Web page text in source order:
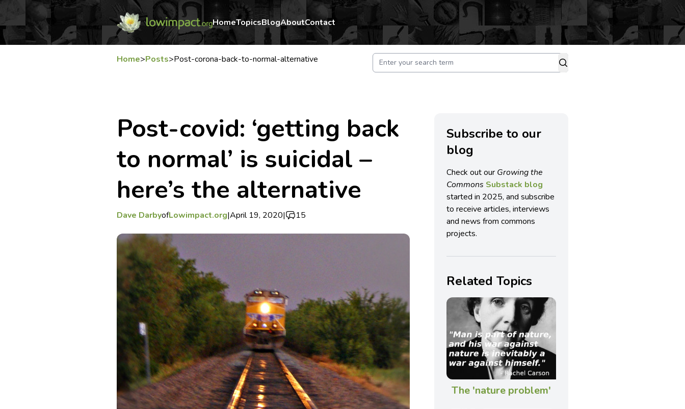
HomeTopicsBlogAboutContact
Home>Posts>Post-corona-back-to-normal-alternative
Post-covid: ‘getting back
to normal’ is suicidal –
here’s the alternative
Dave DarbyofLowimpact.org|April 19, 2020| 15
Subscribe to our
blog
Check out our Growing the
Commons Substack blog
started in 2025, and subscribe
to receive articles, interviews
and news from commons
projects.
Related Topics
The 'nature problem'